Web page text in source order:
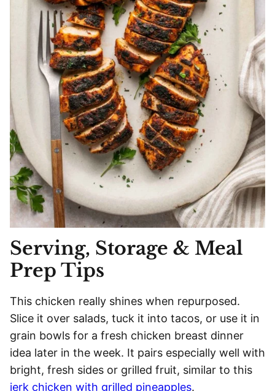
Serving, Storage & Meal
Prep Tips
This chicken really shines when repurposed.
Slice it over salads, tuck it into tacos, or use it in
grain bowls for a fresh chicken breast dinner
idea later in the week. It pairs especially well with
bright, fresh sides or grilled fruit, similar to this
jerk chicken with grilled pineapples.